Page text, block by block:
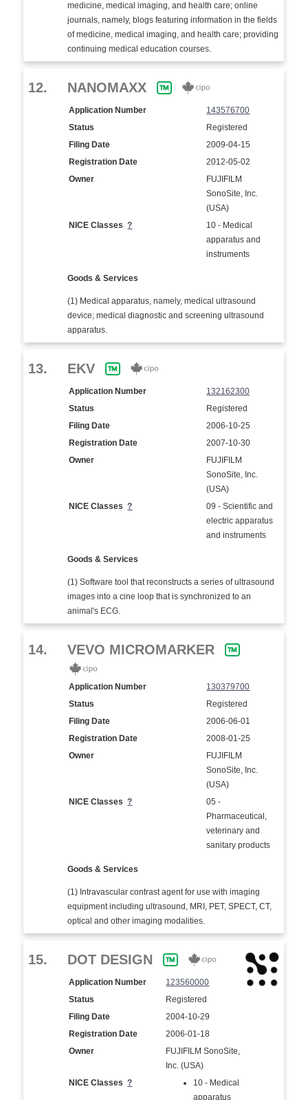
medicine, medical imaging, and health care; online
journals, namely, blogs featuring information in the fields
of medicine, medical imaging, and health care; providing
continuing medical education courses.
12. NANOMAXX
Application Number
143576700
Status
Registered
Filing Date
2009-04-15
Registration Date
2012-05-02
Owner
FUJIFILM
SonoSite, Inc.
(USA)
NICE Classes?
10 - Medical
apparatus and
instruments
Goods & Services
(1) Medical apparatus, namely, medical ultrasound
device; medical diagnostic and screening ultrasound
apparatus.
13. EKV
Application Number
132162300
Status
Registered
Filing Date
2006-10-25
Registration Date
2007-10-30
Owner
FUJIFILM
SonoSite, Inc.
(USA)
NICE Classes?
09 - Scientific and
electric apparatus
and instruments
Goods & Services
(1) Software tool that reconstructs a series of ultrasound
images into a cine loop that is synchronized to an
animal's ECG.
14. VEVO MICROMARKER
Application Number
130379700
Status
Registered
Filing Date
2006-06-01
Registration Date
2008-01-25
Owner
FUJIFILM
SonoSite, Inc.
(USA)
NICE Classes?
05 -
Pharmaceutical,
veterinary and
sanitary products
Goods & Services
(1) Intravascular contrast agent for use with imaging
equipment including ultrasound, MRI, PET, SPECT, CT,
optical and other imaging modalities.
15. DOT DESIGN
Application Number
123560000
Status
Registered
Filing Date
2004-10-29
Registration Date
2006-01-18
Owner
FUJIFILM SonoSite,
Inc. (USA)
NICE Classes?
10 - Medical
apparatus